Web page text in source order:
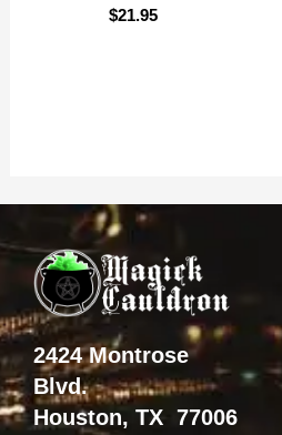
$21.95
2424 Montrose
Blvd.
Houston, TX 77006